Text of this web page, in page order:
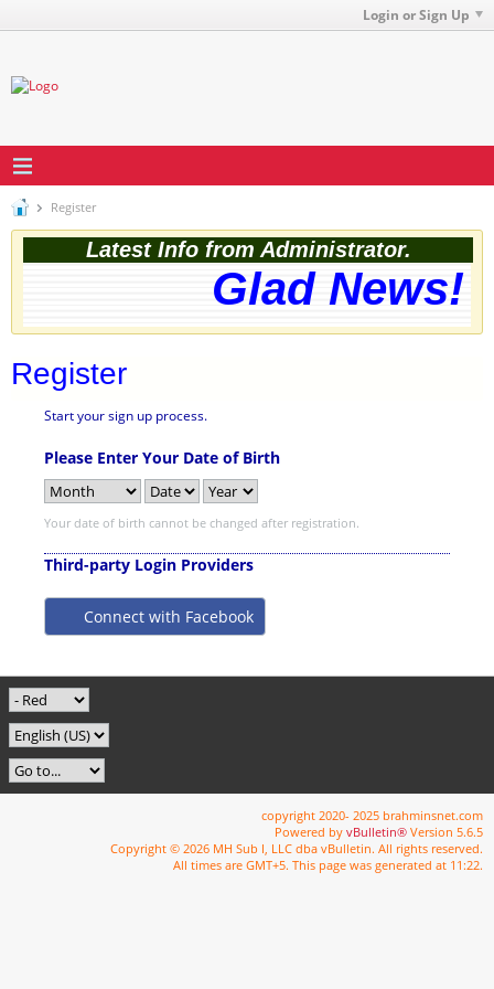
Login or Sign Up
Register
Latest Info from Administrator.
Glad News!
Register
Start your sign up process.
Please Enter Your Date of Birth
Your date of birth cannot be changed after registration.
Third-party Login Providers
Connect with Facebook
copyright 2020- 2025 brahminsnet.com
Powered by vBulletin® Version 5.6.5
Copyright © 2026 MH Sub I, LLC dba vBulletin. All rights reserved.
All times are GMT+5. This page was generated at 11:22.